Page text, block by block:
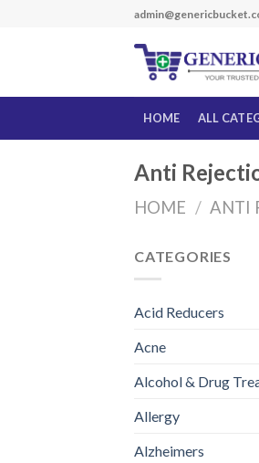
HOME ALL
Anti
HOME / ANTI
CATEGORIES
Acid Reducers
Acne
Alcohol & Drug
Allergy
Alzheimers